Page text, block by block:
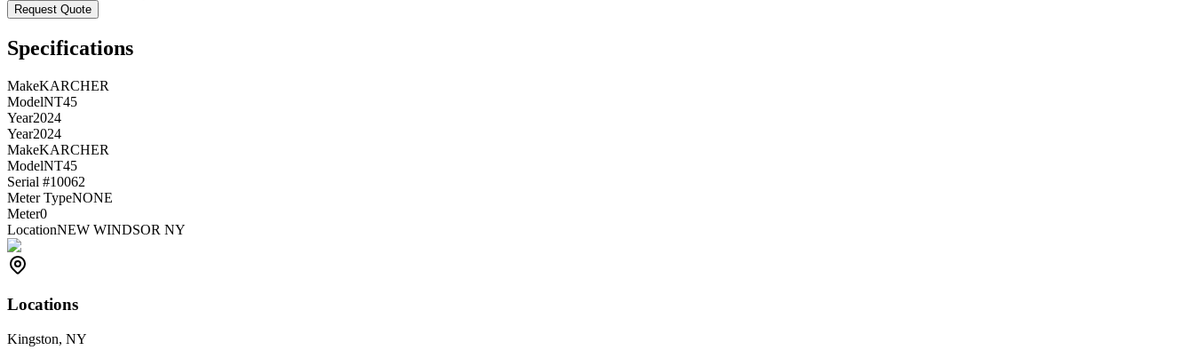
Request Quote
Specifications
MakeKARCHER
ModelNT45
Year2024
Year2024
MakeKARCHER
ModelNT45
Serial #10062
Meter TypeNONE
Meter0
LocationNEW WINDSOR NY
Locations
Kingston, NY